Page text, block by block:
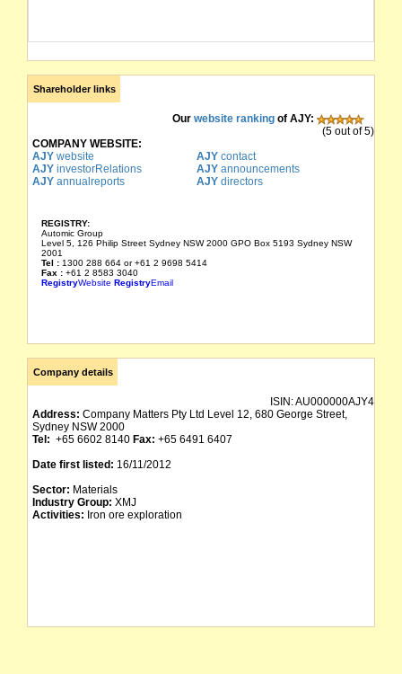
Shareholder links
Our website ranking of AJY:
(5 out of 5)
COMPANY WEBSITE:
AJY website AJYcontact
AJY investorRelations AJYannouncements
AJY annualreports AJYdirectors
REGISTRY:
Automic Group
Level 5, 126 Philip Street Sydney NSW 2000 GPO Box 5193 Sydney NSW
2001
Tel : 1300 288 664 or +61 2 9698 5414
Fax : +61 2 8583 3040
RegistryWebsite RegistryEmail
Company details
ISIN:AU000000AJY4
Address: Company Matters Pty Ltd Level 12, 680 George Street,
Sydney NSW 2000
Tel: +65 6602 8140 Fax: +65 6491 6407
Date first listed: 16/11/2012
Sector: Materials
Industry Group: XMJ
Activities: Iron ore exploration